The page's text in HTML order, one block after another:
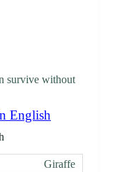
survive without
English
Giraffe